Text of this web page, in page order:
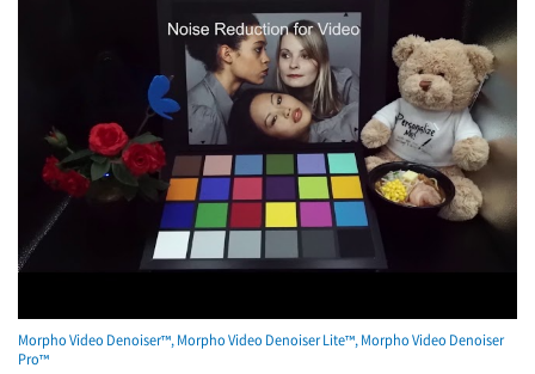
Morpho Video Denoiser™, Morpho Video Denoiser Lite™, Morpho Video Denoiser
Pro™